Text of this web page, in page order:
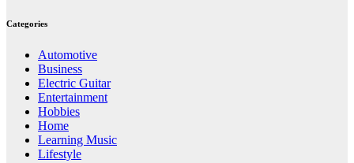
Categories
Automotive
Business
Electric Guitar
Entertainment
Hobbies
Home
Learning Music
Lifestyle